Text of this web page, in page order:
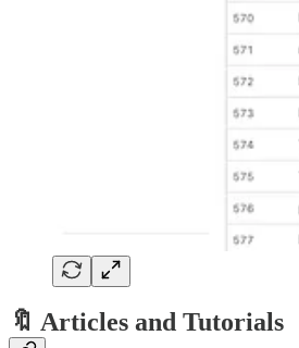
🔖 Articles and Tutorials